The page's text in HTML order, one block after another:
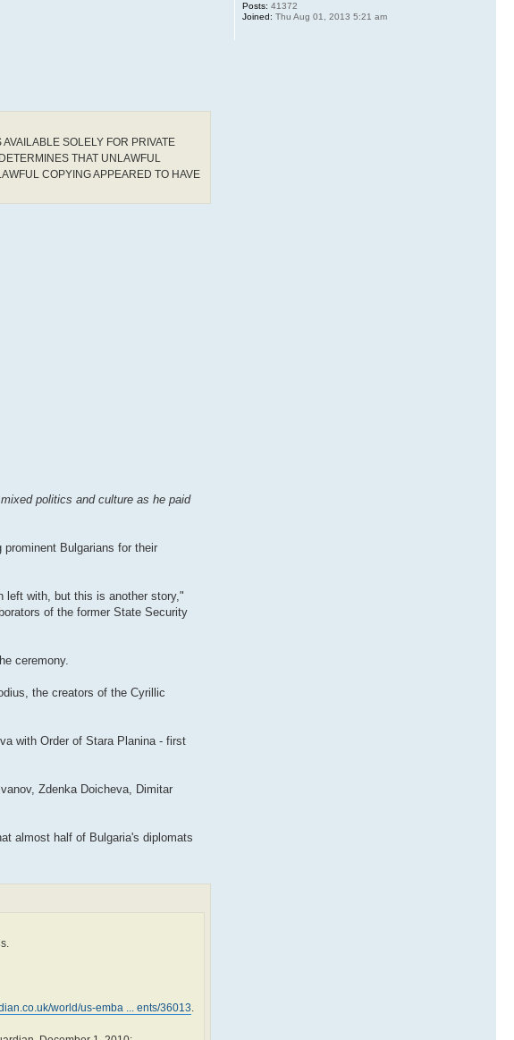
SOLELY FOR PRIVATE
THAT UNLAWFUL
COPYING APPEARED TO HAVE
politics and culture as he paid
Bulgarians for their
left with, but this is another story,"
of the former State Security
ceremony.
the creators of the Cyrillic
with Order of Stara Planina - first
Zdenka Doicheva, Dimitar
almost half of Bulgaria's diplomats
world/us-emba ... ents/36013.
Posts: 41372
Joined: Thu Aug 01, 2013 5:21 am